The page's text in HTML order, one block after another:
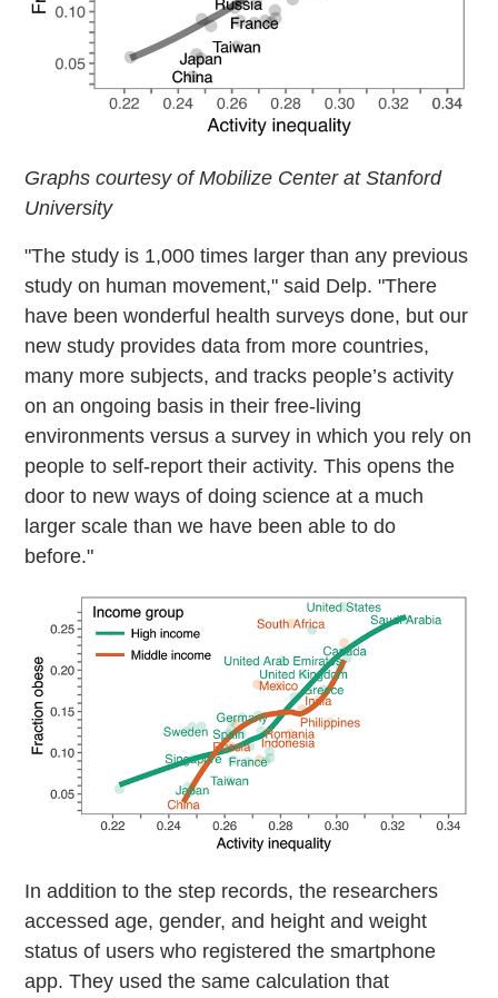
Graphs courtesy of Mobilize Center at Stanford
University
"The study is 1,000 times larger than any previous
study on human movement," said Delp. "There
have been wonderful health surveys done, but our
new study provides data from more countries,
many more subjects, and tracks people’s activity
on an ongoing basis in their free-living
environments versus a survey in which you rely on
people to self-report their activity. This opens the
door to new ways of doing science at a much
larger scale than we have been able to do
before."
In addition to the step records, the researchers
accessed age, gender, and height and weight
status of users who registered the smartphone
app. They used the same calculation that